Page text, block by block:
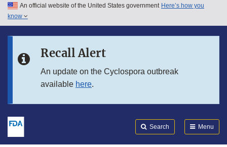
Skip to main content
Skip to in this section menu
An official website of the United States government Here’s how you
know
Recall Alert
An update on the Cyclospora outbreak
available here.
Search Menu